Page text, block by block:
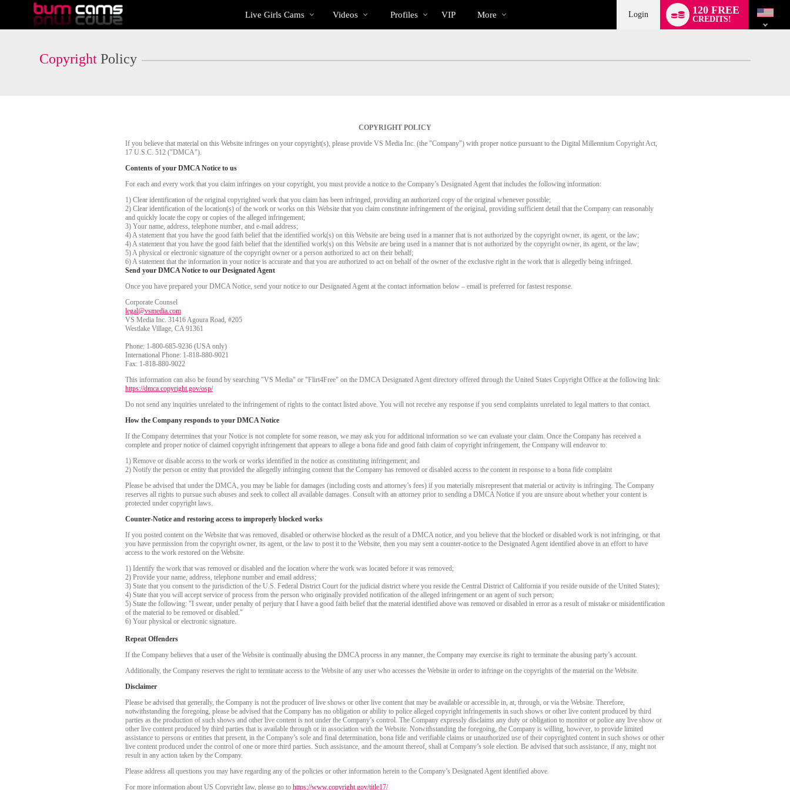
Cams
Live Girls Cams
Videos
Videos Profiles VIP More Login 120 FREE
CREDITS!
switch
Copyright Policy
COPYRIGHT POLICY
If you believe that material on this Website infringes on your copyright(s), please provide VS Media Inc. (the "Company") with proper notice pursuant to the Digital Millennium Copyright Act,
17 U.S.C. 512 ("DMCA").
Contents of your DMCA Notice to us
For each and every work that you claim infringes on your copyright, you must provide a notice to the Company’s Designated Agent that includes the following information:
1) Clear identification of the original copyrighted work that you claim has been infringed, providing an authorized copy of the original whenever possible;
2) Clear identification of the location(s) of the work or works on this Website that you claim constitute infringement of the original, providing sufficient detail that the Company can reasonably
and quickly locate the copy or copies of the alleged infringement;
3) Your name, address, telephone number, and e-mail address;
4) A statement that you have the good faith belief that the identified work(s) on this Website are being used in a manner that is not authorized by the copyright owner, its agent, or the law;
4) A statement that you have the good faith belief that the identified work(s) on this Website are being used in a manner that is not authorized by the copyright owner, its agent, or the law;
5) A physical or electronic signature of the copyright owner or a person authorized to act on their behalf;
6) A statement that the information in your notice is accurate and that you are authorized to act on behalf of the owner of the exclusive right in the work that is allegedly being infringed.
Send your DMCA Notice to our Designated Agent
Once you have prepared your DMCA Notice, send your notice to our Designated Agent at the contact information below – email is preferred for fastest response.
Corporate Counsel
legal@vsmedia.com
VS Media Inc. 31416 Agoura Road, #205
Westlake Village, CA 91361
Phone: 1-800-685-9236 (USA only)
International Phone: 1-818-880-9021
Fax: 1-818-880-9022
This information can also be found by searching "VS Media" or "Flirt4Free" on the DMCA Designated Agent directory offered through the United States Copyright Office at the following link:
https://dmca.copyright.gov/osp/
Do not send any inquiries unrelated to the infringement of rights to the contact listed above. You will not receive any response if you send complaints unrelated to legal matters to that contact.
How the Company responds to your DMCA Notice
If the Company determines that your Notice is not complete for some reason, we may ask you for additional information so we can evaluate your claim. Once the Company has received a
complete and proper notice of claimed copyright infringement that appears to allege a bona fide and good faith claim of copyright infringement, the Company will endeavor to:
1) Remove or disable access to the work or works identified in the notice as constituting infringement; and
2) Notify the person or entity that provided the allegedly infringing content that the Company has removed or disabled access to the content in response to a bona fide complaint
Please be advised that under the DMCA, you may be liable for damages (including costs and attorney’s fees) if you materially misrepresent that material or activity is infringing. The Company
reserves all rights to pursue such abuses and seek to collect all available damages. Consult with an attorney prior to sending a DMCA Notice if you are unsure about whether your content is
protected under copyright laws.
Counter-Notice and restoring access to improperly blocked works
If you posted content on the Website that was removed, disabled or otherwise blocked as the result of a DMCA notice, and you believe that the blocked or disabled work is not infringing, or that
you have permission from the copyright owner, its agent, or the law to post it to the Website, then you may sent a counter-notice to the Designated Agent identified above in an effort to have
access to the work restored on the Website.
1) Identify the work that was removed or disabled and the location where the work was located before it was removed;
2) Provide your name, address, telephone number and email address;
3) State that you consent to the jurisdiction of the U.S. Federal District Court for the judicial district where you reside the Central District of California if you reside outside of the United States);
4) State that you will accept service of process from the person who originally provided notification of the alleged infringement or an agent of such person;
5) State the following: "I swear, under penalty of perjury that I have a good faith belief that the material identified above was removed or disabled in error as a result of mistake or misidentification
of the material to be removed or disabled."
6) Your physical or electronic signature.
Repeat Offenders
If the Company believes that a user of the Website is continually abusing the DMCA process in any manner, the Company may exercise its right to terminate the abusing party’s account.
Additionally, the Company reserves the right to terminate access to the Website of any user who accesses the Website in order to infringe on the copyrights of the material on the Website.
Disclaimer
Please be advised that generally, the Company is not the producer of live shows or other live content that may be available or accessible in, at, through, or via the Website. Therefore,
notwithstanding the foregoing, please be advised that the Company has no obligation or ability to police alleged copyright infringements in such shows or other live content produced by third
parties as the production of such shows and other live content is not under the Company’s control. The Company expressly disclaims any duty or obligation to monitor or police any live show or
other live content produced by third parties that is available through or in association with the Website. Notwithstanding the foregoing, the Company is willing, however, to provide limited
assistance to persons or entities that present, in the Company’s sole and final determination, bona fide and verifiable claims or unauthorized use of their copyrighted content in such shows or other
live content produced under the control of one or more third parties. Such assistance, and the amount thereof, shall at Company’s sole election. Be advised that such assistance, if any, might not
result in any action taken by the Company.
Please address all questions you may have regarding any of the policies or other information herein to the Company’s Designated Agent identified above.
For more information about US Copyright law, please go to https://www.copyright.gov/title17/
LIMITED TIME OFFER!
120
FREE CREDITS
CLAIM YOUR BONUS